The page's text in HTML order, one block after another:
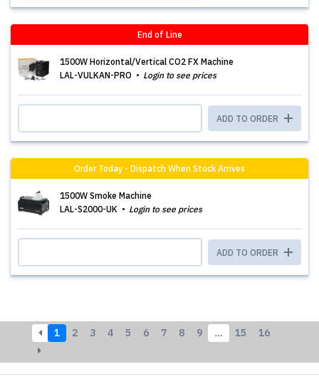
End of Line
1500W Horizontal/Vertical CO2 FX Machine
LAL-VULKAN-PRO
Login to see prices
ADD TO ORDER
Order Today - Dispatch When Stock Arrives
1500W Smoke Machine
LAL-S2000-UK
Login to see prices
ADD TO ORDER
1 2 3 4 5 6 7 8 9 … 15 16